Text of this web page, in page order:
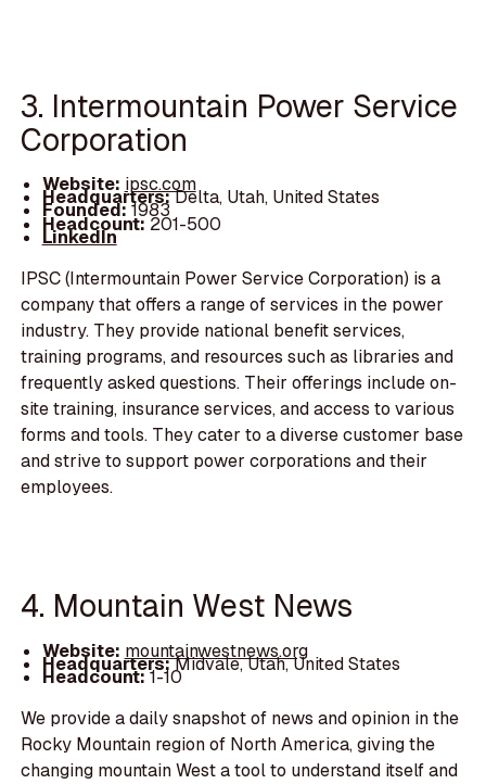
3. Intermountain Power Service
Corporation
Website: ipsc.com
Headquarters:Delta, Utah, United States
Founded:1983
Headcount:201-500
LinkedIn
IPSC (Intermountain Power Service Corporation) is a
company that offers a range of services in the power
industry. They provide national benefit services,
training programs, and resources such as libraries and
frequently asked questions. Their offerings include on-
site training, insurance services, and access to various
forms and tools. They cater to a diverse customer base
and strive to support power corporations and their
employees.
4. Mountain West News
Website: mountainwestnews.org
Headquarters:Midvale, Utah, United States
Headcount:1-10
We provide a daily snapshot of news and opinion in the
Rocky Mountain region of North America, giving the
changing mountain West a tool to understand itself and